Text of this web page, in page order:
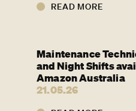
READ MORE
Maintenance
and Night Shifts
Amazon Australia
21.05.26